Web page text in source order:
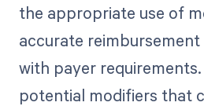
the appropriate use of
accurate
with payer
potential modifiers that